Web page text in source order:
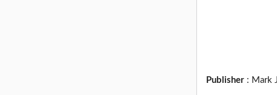
Publisher : Mark